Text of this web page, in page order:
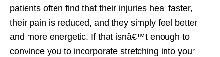
patients often find that their injuries heal faster,
their pain is reduced, and they simply feel better
and more energetic. If that isnâ€™t enough to
convince you to incorporate stretching into your